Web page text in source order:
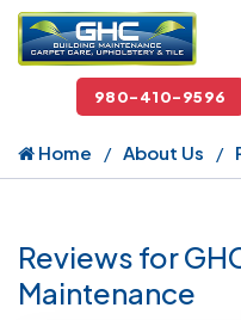
980-410-9596
Home About Us
Reviews for
Maintenance